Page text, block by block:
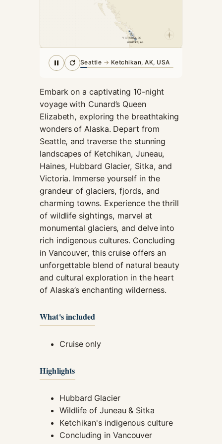
N
SEATTLE
VICTORIA, BC
SEATTLE, WA
Seattle → Ketchikan, AK, USA
Embark on a captivating 10-night
voyage with Cunard’s Queen
Elizabeth, exploring the breathtaking
wonders of Alaska. Depart from
Seattle, and traverse the stunning
landscapes of Ketchikan, Juneau,
Haines, Hubbard Glacier, Sitka, and
Victoria. Immerse yourself in the
grandeur of glaciers, fjords, and
charming towns. Experience the thrill
of wildlife sightings, marvel at
monumental glaciers, and delve into
rich indigenous cultures. Concluding
in Vancouver, this cruise offers an
unforgettable blend of natural beauty
and cultural exploration in the heart
of Alaska’s enchanting wilderness.
What's included
Cruise only
Highlights
Hubbard Glacier
Wildlife of Juneau & Sitka
Ketchikan's indigenous culture
Concluding in Vancouver
functionality
will
disappear
website.
Marketing
your
interests and
behavior as
you visit our
site, you
increase the
chance of
seeing
personalized
offers.